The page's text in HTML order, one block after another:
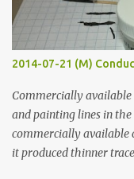
2014-07-21 (M)
Commercially
and painting lines in
commercially available
it produced thinner